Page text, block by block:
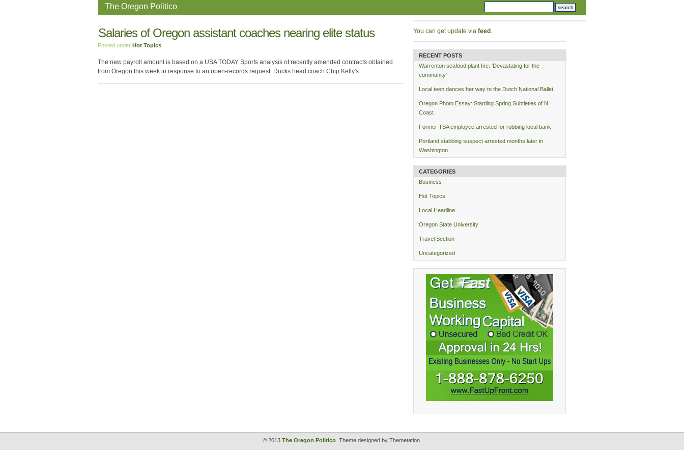
The Oregon Politico
Salaries of Oregon assistant coaches nearing elite status
Posted under Hot Topics
The new payroll amount is based on a USA TODAY Sports analysis of recently amended contracts obtained
from Oregon this week in response to an open-records request. Ducks head coach Chip Kelly's ...
You can get update via feed .
RECENT POSTS
Warrenton seafood plant fire: ‘Devastating for the
community’
Local teen dances her way to the Dutch National Ballet
Oregon Photo Essay: Startling Spring Subtleties of N.
Coast
Former TSA employee arrested for robbing local bank
Portland stabbing suspect arrested months later in
Washington
CATEGORIES
Business
Hot Topics
Local Headline
Oregon State University
Travel Section
Uncategorized
© 2013 The Oregon Politico . Theme designed by Themetation.